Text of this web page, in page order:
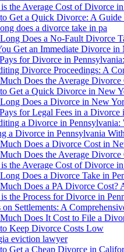
the Average Cost of Divorce
Get a Quick Divorce: A Guide
does a divorce take in pa
Does a No-Fault Divorce
Get an Immediate Divorce in
for Divorce in
Divorce Proceedings: A
Does the Average Divorce
Get a Quick Divorce in New
Does a Divorce in New
for Legal Fees in a Divorce
a Divorce in
a Divorce in Pennsylvania
Does a Divorce Cost in
Does the Average Divorce
the Average Cost of Divorce
Does a Divorce Take in
Does a PA Divorce Cost?
the Process for Divorce in
on Settlements: A
Does It Cost to File a
Keep Divorce Costs Low
eviction lawyer
Get a Cheap Divorce in